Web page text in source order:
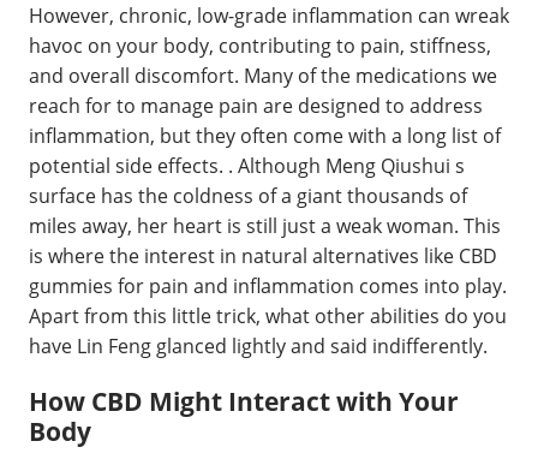
However, chronic, low-grade inflammation can wreak
havoc on your body, contributing to pain, stiffness,
and overall discomfort. Many of the medications we
reach for to manage pain are designed to address
inflammation, but they often come with a long list of
potential side effects. . Although Meng Qiushui s
surface has the coldness of a giant thousands of
miles away, her heart is still just a weak woman. This
is where the interest in natural alternatives like CBD
gummies for pain and inflammation comes into play.
Apart from this little trick, what other abilities do you
have Lin Feng glanced lightly and said indifferently.
How CBD Might Interact with Your
Body